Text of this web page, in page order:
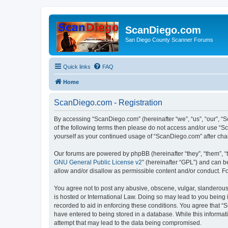
ScanDiego.com
San Diego County Scanner Forums
Quick links FAQ
Home
ScanDiego.com - Registration
By accessing “ScanDiego.com” (hereinafter “we”, “us”,
of the following terms then please do not access and/or use
yourself as your continued usage of “ScanDiego.com” after
Our forums are powered by phpBB (hereinafter “they”, “them”,
GNU General Public License v2” (hereinafter “GPL”) and can
allow and/or disallow as permissible content and/or conduct.
You agree not to post any abusive, obscene, vulgar,
is hosted or International Law. Doing so may lead to you
recorded to aid in enforcing these conditions. You agree that
have entered to being stored in a database. While this
attempt that may lead to the data being compromised.